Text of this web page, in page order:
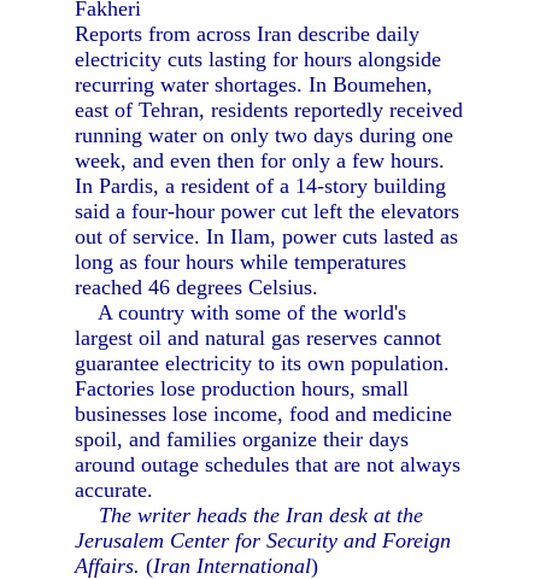
Fakheri
Reports from across Iran describe daily
electricity cuts lasting for hours alongside
recurring water shortages. In Boumehen,
east of Tehran, residents reportedly received
running water on only two days during one
week, and even then for only a few hours.
In Pardis, a resident of a 14-story building
said a four-hour power cut left the elevators
out of service. In Ilam, power cuts lasted as
long as four hours while temperatures
reached 46 degrees Celsius.
A country with some of the world's
largest oil and natural gas reserves cannot
guarantee electricity to its own population.
Factories lose production hours, small
businesses lose income, food and medicine
spoil, and families organize their days
around outage schedules that are not always
accurate.
The writer heads the Iran desk at the
Jerusalem Center for Security and Foreign
Affairs. (Iran International)